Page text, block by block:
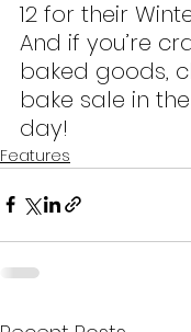
12 for their
And if you’re
baked goods,
bake sale in
day!
Features